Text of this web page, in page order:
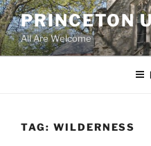
Skip
to
content
PRINCETON
All Are Welcome
TAG: WILDERNESS